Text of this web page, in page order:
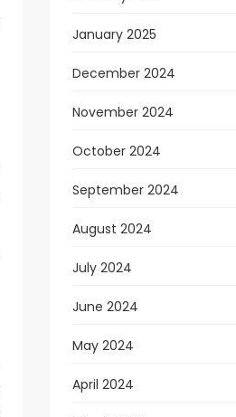
January 2025
December 2024
November 2024
October 2024
September 2024
August 2024
July 2024
June 2024
May 2024
April 2024